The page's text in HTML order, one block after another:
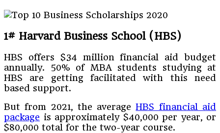
1# Harvard Business School (HBS)
HBS offers $34 million financial aid budget
annually. 50% of MBA students studying at
HBS are getting facilitated with this need
based support.
But from 2021, the averageHBS financial aid
package is approximately $40,000 per year, or
$80,000 total for the two-year course.